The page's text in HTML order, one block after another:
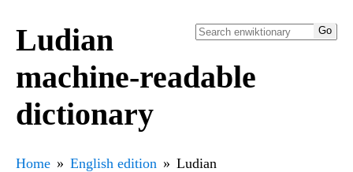
Ludian
machine-readable
dictionary
Home English edition Ludian